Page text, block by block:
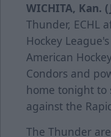
WICHITA, Kan.
Thunder, ECHL
Hockey
American
Condors and
home tonight to
against the
The Thunder